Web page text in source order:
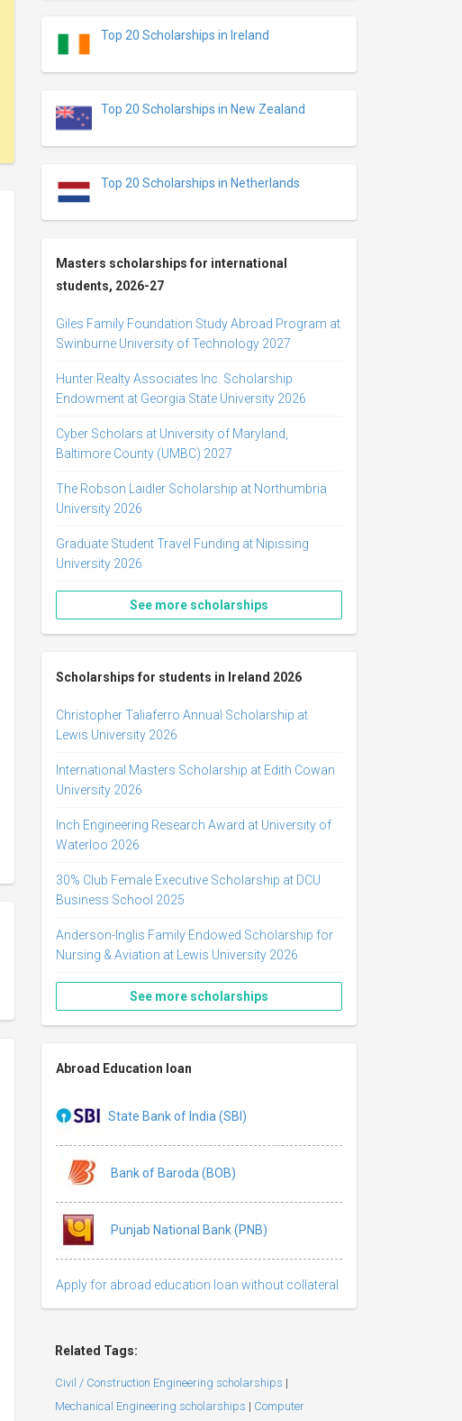
Top 20 Scholarships in Ireland
Top 20 Scholarships in New Zealand
Top 20 Scholarships in Netherlands
Masters scholarships for international
students, 2026-27
Giles Family Foundation Study Abroad Program at
Swinburne University of Technology 2027
Hunter Realty Associates Inc. Scholarship
Endowment at Georgia State University 2026
Cyber Scholars at University of Maryland,
Baltimore County (UMBC) 2027
The Robson Laidler Scholarship at Northumbria
University 2026
Graduate Student Travel Funding at Nipissing
University 2026
See more scholarships
Scholarships for students in Ireland 2026
Christopher Taliaferro Annual Scholarship at
Lewis University 2026
International Masters Scholarship at Edith Cowan
University 2026
Inch Engineering Research Award at University of
Waterloo 2026
30% Club Female Executive Scholarship at DCU
Business School 2025
Anderson-Inglis Family Endowed Scholarship for
Nursing & Aviation at Lewis University 2026
See more scholarships
Abroad Education loan
State Bank of India (SBI)
Bank of Baroda (BOB)
Punjab National Bank (PNB)
Apply for abroad education loan without collateral
Related Tags:
Civil / Construction Engineering scholarships |
Mechanical Engineering scholarships | Computer